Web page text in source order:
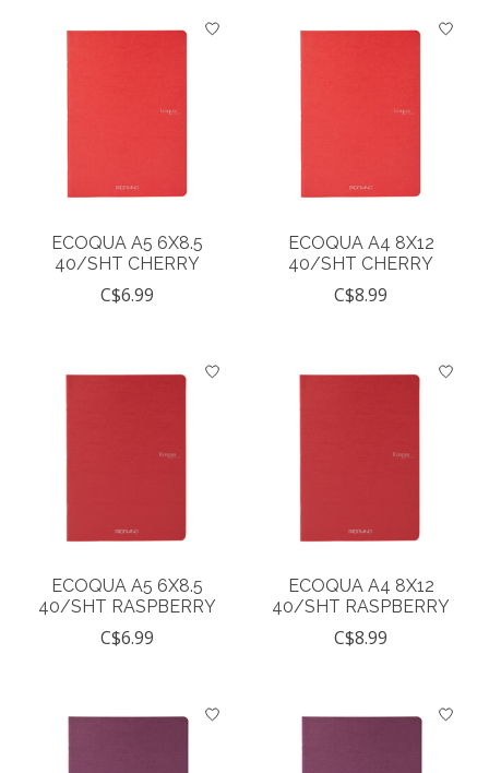
ECOQUA A5 6X8.5
40/SHT CHERRY
C$6.99
ECOQUA A4 8X12
40/SHT CHERRY
C$8.99
ECOQUA A5 6X8.5
40/SHT RASPBERRY
C$6.99
ECOQUA A4 8X12
40/SHT RASPBERRY
C$8.99